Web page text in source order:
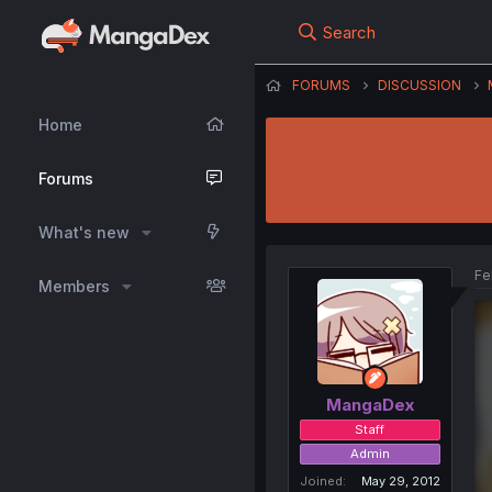
Home
Forums
What's new
Members
Search
FORUMS DISCUSSION
MangaDex
Staff
Admin
Joined
May 29, 2012